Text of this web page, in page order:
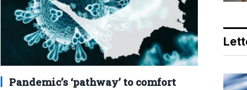
Pandemic’s ‘pathway’ to comfort